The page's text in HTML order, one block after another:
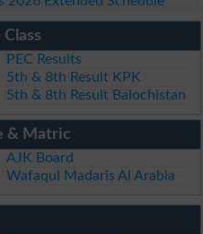
PEC Results
5th & 8th Result KPK
5th & 8th Result Balochistan
& Matric
AJK Board
Wafaqul Madaris Al Arabia